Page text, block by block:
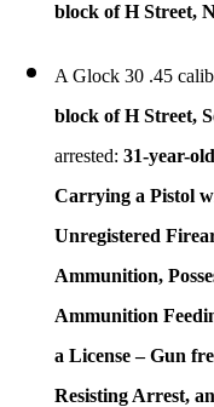
block of H Street,
A Glock 30 .45
block of H Street,
arrested: 31-year-
Carrying a Pistol
Unregistered
Ammunition,
Ammunition
a License – Gun
Resisting Arrest,